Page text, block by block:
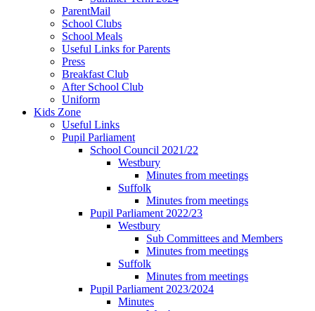
ParentMail
School Clubs
School Meals
Useful Links for Parents
Press
Breakfast Club
After School Club
Uniform
Kids Zone
Useful Links
Pupil Parliament
School Council 2021/22
Westbury
Minutes from meetings
Suffolk
Minutes from meetings
Pupil Parliament 2022/23
Westbury
Sub Committees and Members
Minutes from meetings
Suffolk
Minutes from meetings
Pupil Parliament 2023/2024
Minutes